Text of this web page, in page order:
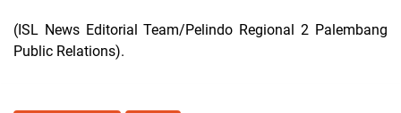
(ISL News Editorial Team/Pelindo Regional 2 Palembang
Public Relations).